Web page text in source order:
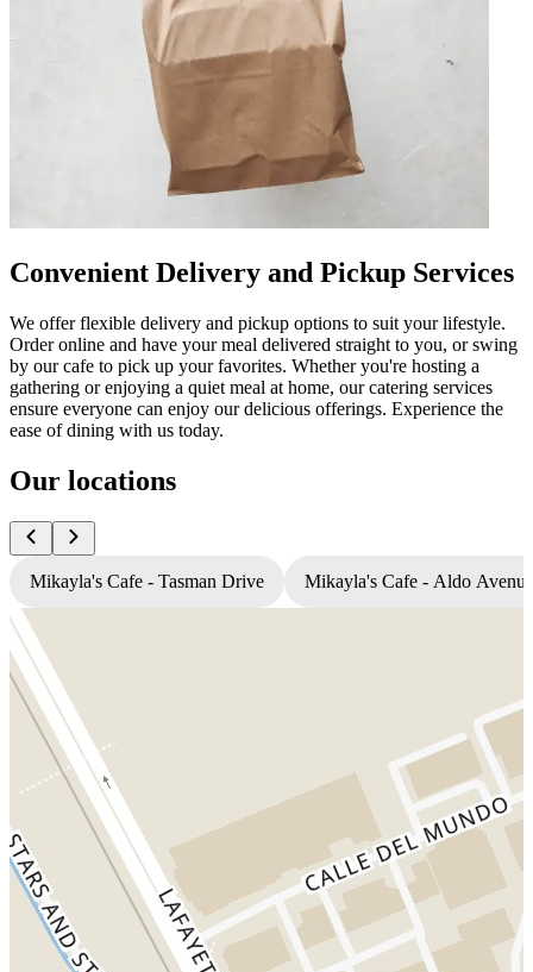
Convenient Delivery and Pickup Services
We offer flexible delivery and pickup options to suit your lifestyle.
Order online and have your meal delivered straight to you, or swing
by our cafe to pick up your favorites. Whether you're hosting a
gathering or enjoying a quiet meal at home, our catering services
ensure everyone can enjoy our delicious offerings. Experience the
ease of dining with us today.
Our locations
Mikayla's Cafe - Tasman Drive Mikayla's Cafe - Aldo Avenue